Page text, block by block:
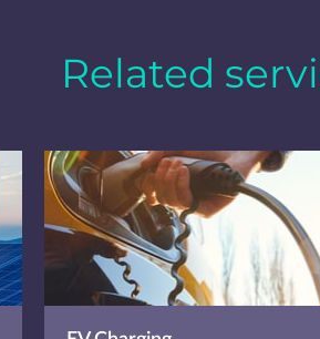
Related